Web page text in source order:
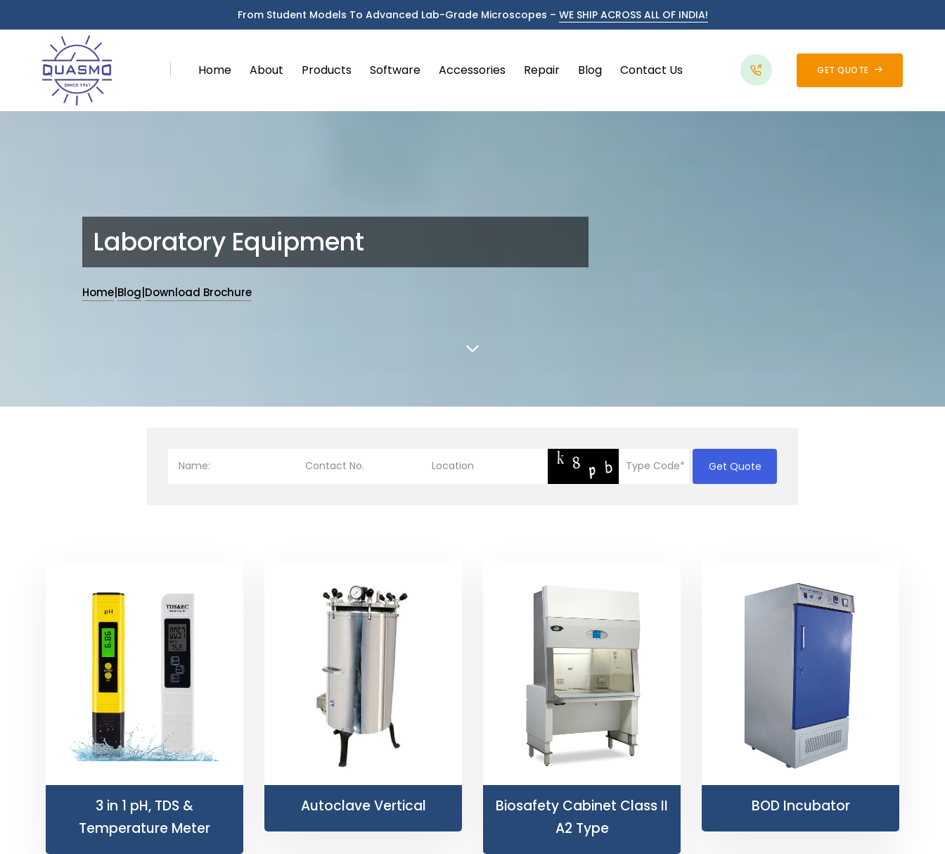
From Student Models To Advanced Lab-Grade Microscopes – WE SHIP ACROSS ALL OF INDIA!
Home About Products Software Accessories Repair Blog Contact Us GET QUOTE
Laboratory Equipment
Home Blog Download Brochure
Get Quote
3 in 1 pH, TDS &
Temperature Meter
Autoclave Vertical
Biosafety Cabinet Class II
A2 Type
BOD Incubator